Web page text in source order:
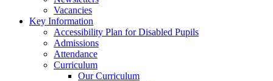
Vacancies
Key Information
Accessibility Plan for Disabled Pupils
Admissions
Attendance
Curriculum
Our Curriculum